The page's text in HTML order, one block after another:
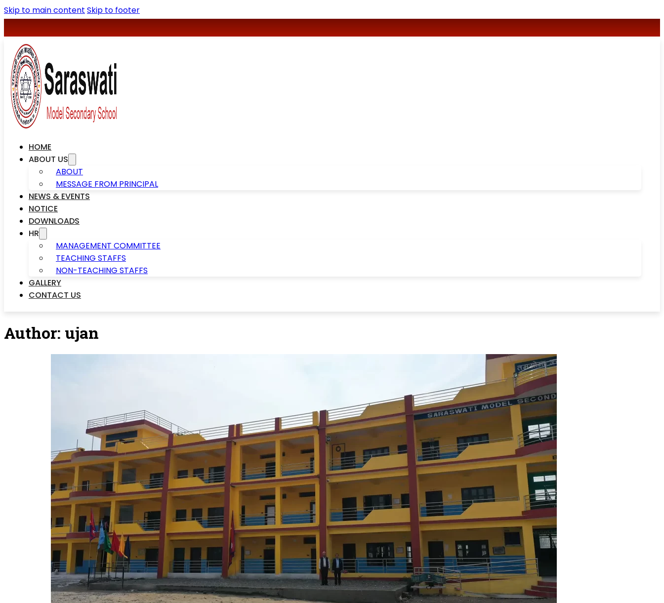
Skip to main content Skip to footer
HOME
ABOUT US
ABOUT
MESSAGE FROM PRINCIPAL
NEWS & EVENTS
NOTICE
DOWNLOADS
HR
MANAGEMENT COMMITTEE
TEACHING STAFFS
NON-TEACHING STAFFS
GALLERY
CONTACT US
Author: ujan